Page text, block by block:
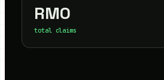
RM0
total claims